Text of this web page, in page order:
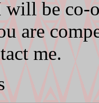
be co-
are
me.